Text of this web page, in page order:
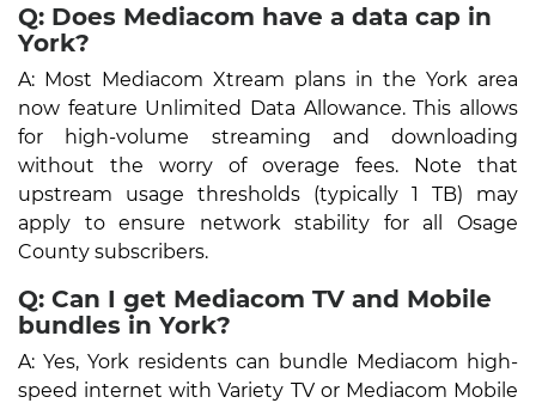
Q: Does Mediacom have a data cap in
York?
A: Most Mediacom Xtream plans in the York area
now feature Unlimited Data Allowance. This allows
for high-volume streaming and downloading
without the worry of overage fees. Note that
upstream usage thresholds (typically 1 TB) may
apply to ensure network stability for all Osage
County subscribers.
Q: Can I get Mediacom TV and Mobile
bundles in York?
A: Yes, York residents can bundle Mediacom high-
speed internet with Variety TV or Mediacom Mobile